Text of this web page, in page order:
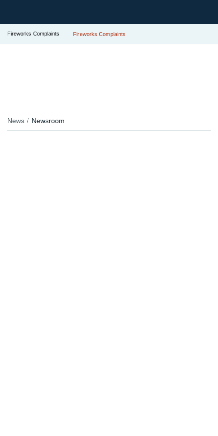
Fireworks Complaints Fireworks Complaints
News Newsroom